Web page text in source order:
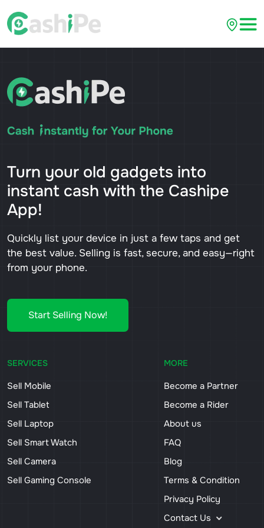
Turn your old gadgets into
instant cash with the Cashipe
App!
Quickly list your device in just a few taps and get
the best value. Selling is fast, secure, and easy—right
from your phone.
Start Selling Now!
SERVICES
Sell Mobile
Sell Tablet
Sell Laptop
Sell Smart Watch
Sell Camera
Sell Gaming Console
MORE
Become a Partner
Become a Rider
About us
FAQ
Blog
Terms & Condition
Privacy Policy
Contact Us